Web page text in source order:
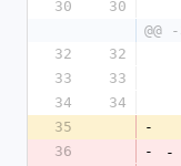
30
30
@@
32
32
33
33
34
34
35
-
36
-
-